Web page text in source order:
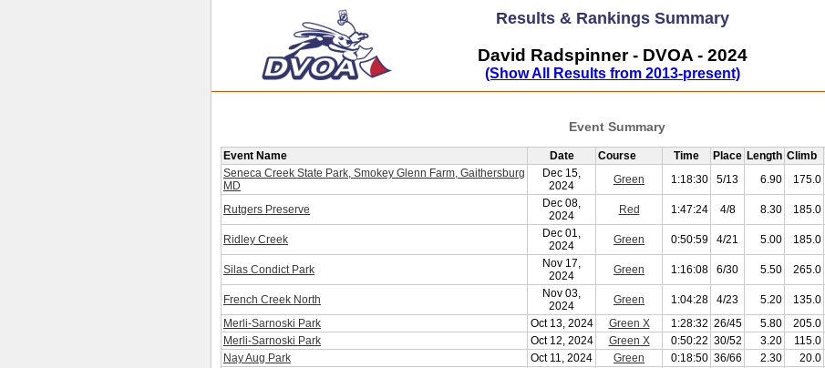
Results & Rankings Summary
David Radspinner - DVOA - 2024
(Show All Results from 2013-present)
Event Summary
Event Name Date Course Time Place Length Climb
Seneca Creek State Park, Smokey Glenn Farm, Gaithersburg
MD
Dec 15,
2024
Green 1:18:30 5/13 6.90 175.0
Rutgers Preserve
Dec 08,
2024
Red 1:47:24 4/8 8.30 185.0
Ridley Creek
Dec 01,
2024
Green 0:50:59 4/21 5.00 185.0
Silas Condict Park
Nov 17,
2024
Green 1:16:08 6/30 5.50 265.0
French Creek North
Nov 03,
2024
Green 1:04:28 4/23 5.20 135.0
Merli-Sarnoski Park
Oct 13, 2024 Green X 1:28:32 26/45 5.80 205.0
Merli-Sarnoski Park
Oct 12, 2024 Green X 0:50:22 30/52 3.20 115.0
Nay Aug Park
Oct 11, 2024 Green 0:18:50 36/66 2.30 20.0